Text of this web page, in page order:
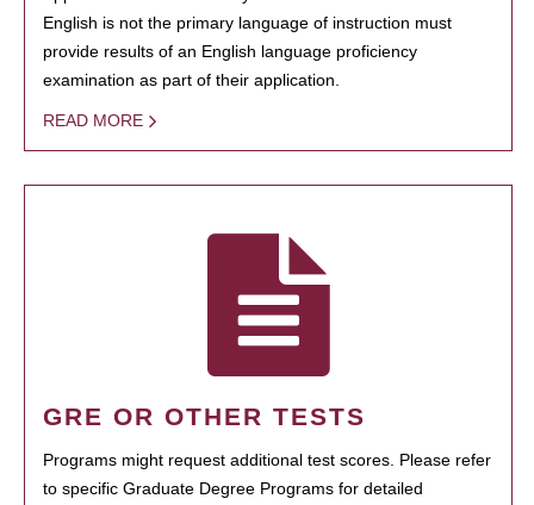
English is not the primary language of instruction must
provide results of an English language proficiency
examination as part of their application.
READ MORE
GRE OR OTHER TESTS
Programs might request additional test scores. Please refer
to specific Graduate Degree Programs for detailed